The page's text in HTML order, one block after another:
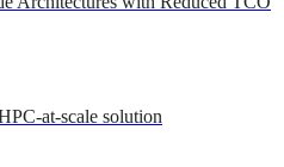
at-scale solution